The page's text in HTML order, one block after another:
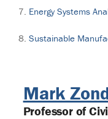
Energy Systems
Sustainable
Mark
Professor of